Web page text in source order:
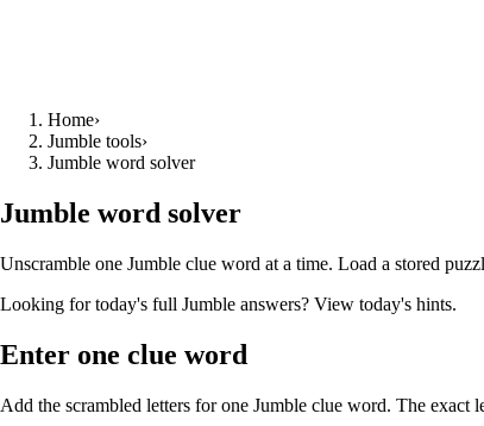
Home›
Jumble tools›
Jumble word solver
Jumble word solver
Unscramble one Jumble clue word at a time. Load a stored
Looking for today's full Jumble answers? View today's hints.
Enter one clue word
Add the scrambled letters for one Jumble clue word. The